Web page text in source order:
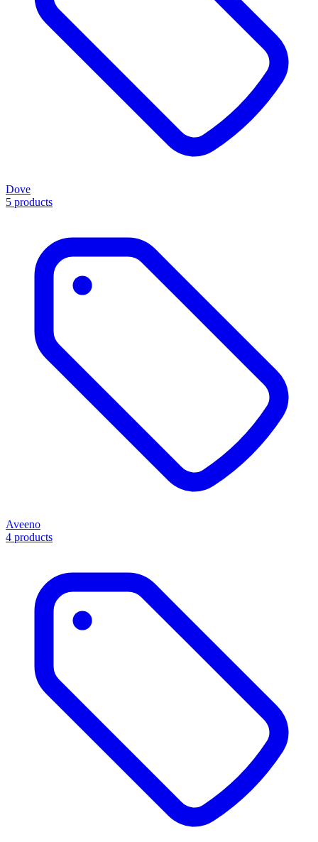
Dove
5 products
Aveeno
4 products